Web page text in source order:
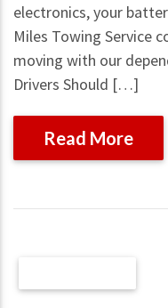
electronics, your
Miles Towing Service
moving with our
Drivers Should […]
Read More